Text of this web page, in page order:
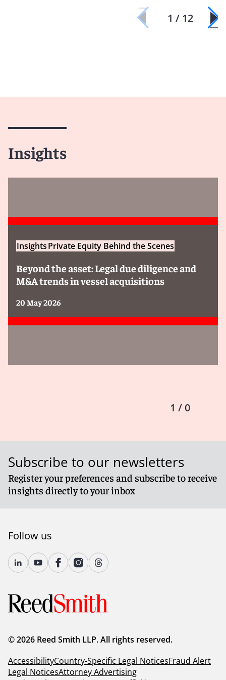
1 / 12
Insights
InsightsPrivate Equity Behind the Scenes
Beyond the asset: Legal due diligence and
M&A trends in vessel acquisitions
20 May 2026
1 / 0
Subscribe to our newsletters
Register your preferences and subscribe to receive
insights directly to your inbox
Follow us
© 2026 Reed Smith LLP. All rights reserved.
AccessibilityCountry-Specific Legal NoticesFraud Alert
Legal NoticesAttorney Advertising